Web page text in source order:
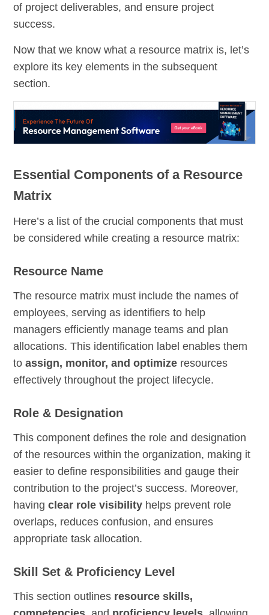
of project deliverables, and ensure project
success.
Now that we know what a resource matrix is, let’s
explore its key elements in the subsequent
section.
Essential Components of a Resource
Matrix
Here’s a list of the crucial components that must
be considered while creating a resource matrix:
Resource Name
The resource matrix must include the names of
employees, serving as identifiers to help
managers efficiently manage teams and plan
allocations. This identification label enables them
toassign, monitor, and optimize resources
effectively throughout the project lifecycle.
Role & Designation
This component defines the role and designation
of the resources within the organization, making it
easier to define responsibilities and gauge their
contribution to the project’s success. Moreover,
havingclear role visibility helps prevent role
overlaps, reduces confusion, and ensures
appropriate task allocation.
Skill Set & Proficiency Level
This section outlines resource skills,